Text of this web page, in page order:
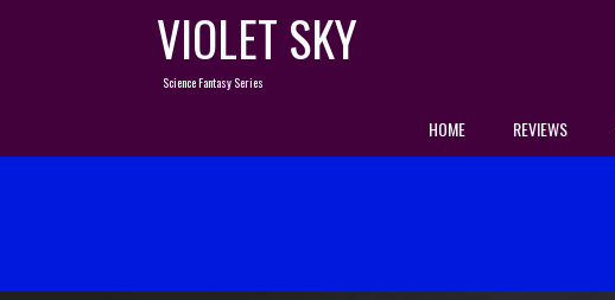
VIOLET SKY
Science Fantasy Series
HOME REVIEWS